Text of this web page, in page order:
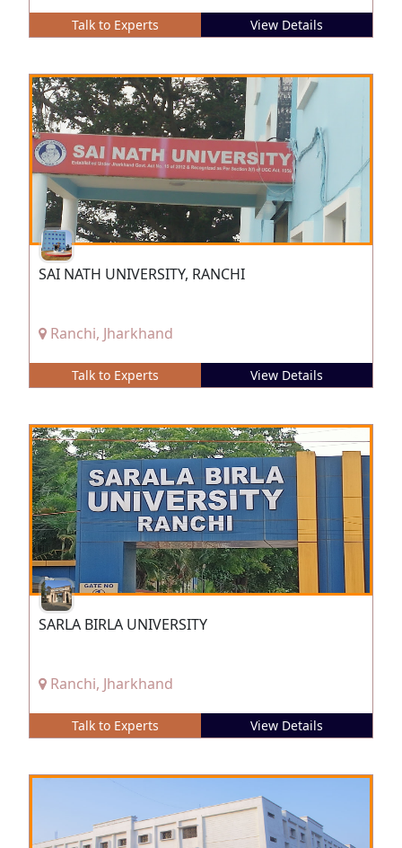
Talk to Experts View Details
SAI NATH UNIVERSITY, RANCHI
Ranchi, Jharkhand
Talk to Experts View Details
SARLA BIRLA UNIVERSITY
Ranchi, Jharkhand
Talk to Experts View Details